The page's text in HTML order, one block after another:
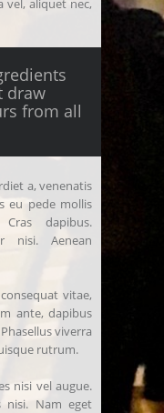
vel, aliquet nec,
draw
from all
a, venenatis
eu pede mollis
dapibus.
nisi. Aenean
vitae,
ante, dapibus
viverra
rutrum.
nisi vel augue.
nisi. Nam eget